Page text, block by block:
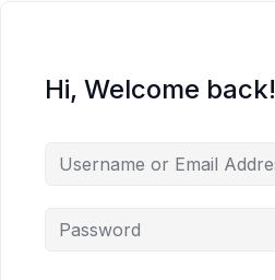
Hi, Welcome back!